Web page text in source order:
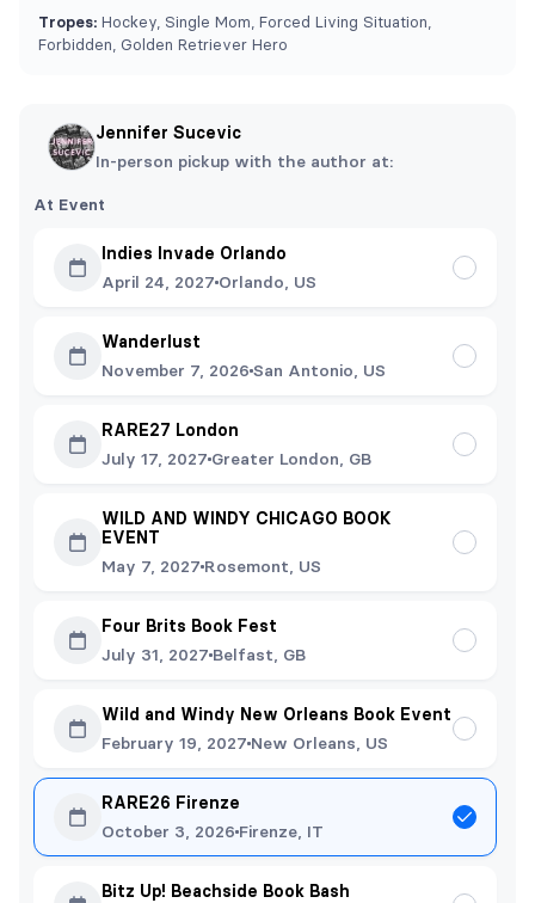
Tropes: Hockey, Single Mom, Forced Living Situation,
Forbidden, Golden Retriever Hero
Jennifer Sucevic
In-person pickup with the author at:
At Event
Indies Invade Orlando
April 24, 2027 Orlando, US
Wanderlust
November 7, 2026 San Antonio, US
RARE27 London
July 17, 2027 Greater London, GB
WILD AND WINDY CHICAGO BOOK
EVENT
May 7, 2027 Rosemont, US
Four Brits Book Fest
July 31, 2027 Belfast, GB
Wild and Windy New Orleans Book Event
February 19, 2027 New Orleans, US
RARE26 Firenze
October 3, 2026 Firenze, IT
Bitz Up! Beachside Book Bash